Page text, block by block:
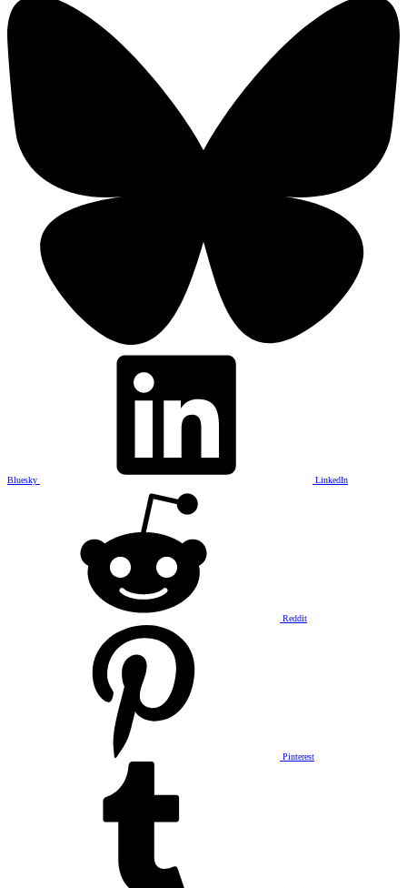
Bluesky LinkedIn
Reddit
Pinterest